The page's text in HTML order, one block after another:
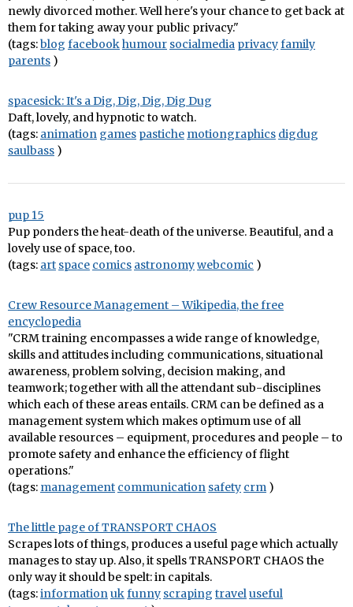
newly divorced mother. Well here's your chance to get back at
them for taking away your public privacy."
(tags:blog facebookhumour socialmedia privacyfamily
parents )
spacesick: It's a Dig, Dig, Dig, Dig Dug
Daft, lovely, and hypnotic to watch.
(tags: animation games pastiche motiongraphics digdug
saulbass )
pup 15
Pup ponders the heat-death of the universe. Beautiful, and a
lovely use of space, too.
(tags: art space comics astronomywebcomic )
Crew Resource Management – Wikipedia, the free
encyclopedia
"CRM training encompasses a wide range of knowledge,
skills and attitudes including communications, situational
awareness, problem solving, decision making, and
teamwork; together with all the attendant sub-disciplines
which each of these areas entails. CRM can be defined as a
management system which makes optimum use of all
available resources – equipment, procedures and people – to
promote safety and enhance the efficiency of flight
operations."
(tags: management communication safety crm )
The little page of TRANSPORT CHAOS
Scrapes lots of things, produces a useful page which actually
manages to stay up. Also, it spells TRANSPORT CHAOS the
only way it should be spelt: in capitals.
(tags:informationukfunny scraping traveluseful